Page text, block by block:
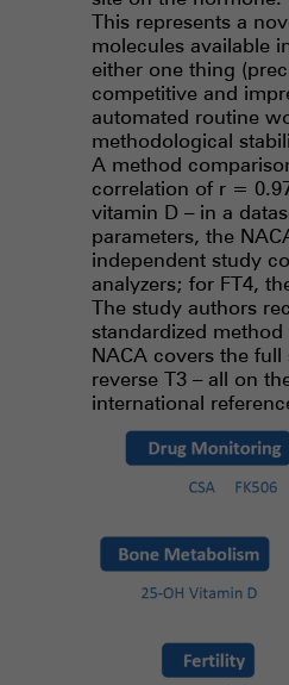
This represents a
molecules available
either one thing
competitive and
automated routine
methodological
A method
correlation of r =
vitamin D – in a
parameters, the
independent study
analyzers; for FT4,
The study authors
standardized
NACA covers the
reverse T3 – all on
international